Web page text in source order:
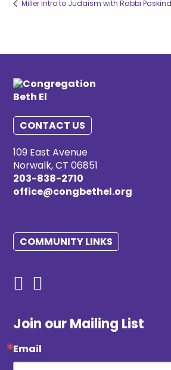
Miller Intro to Judaism with Rabbi Paskind
CONTACT US
109 East Avenue
Norwalk, CT 06851
203-838-2710
office@congbethel.org
COMMUNITY LINKS
Join our Mailing List
Email